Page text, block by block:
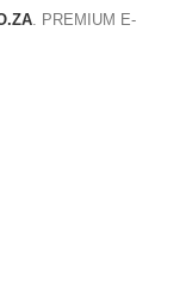
. PREMIUM E-